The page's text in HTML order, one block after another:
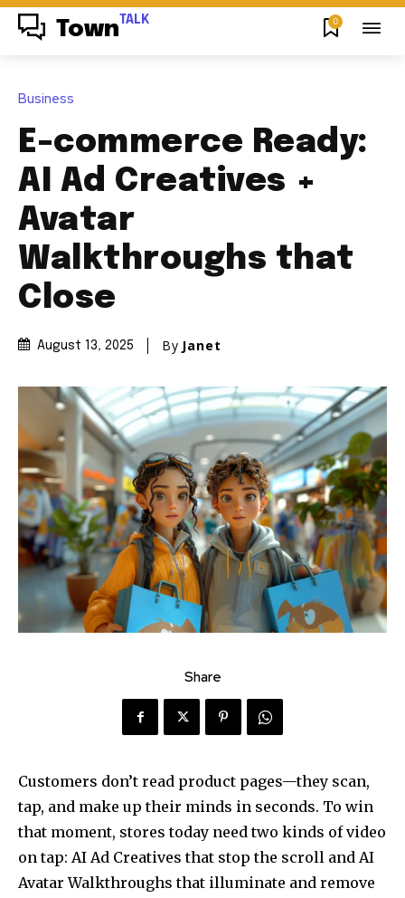
Town TALK 0
Business
E-commerce Ready:
AI Ad Creatives +
Avatar
Walkthroughs that
Close
August 13, 2025 By Janet
Share
Customers don’t read product pages—they scan,
tap, and make up their minds in seconds. To win
that moment, stores today need two kinds of video
on tap: AI Ad Creatives that stop the scroll and AI
Avatar Walkthroughs that illuminate and remove